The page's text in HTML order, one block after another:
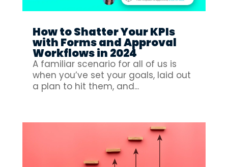
How to Shatter Your KPIs
with Forms and Approval
Workflows in 2024
A familiar scenario for all of us is
when you’ve set your goals, laid out
a plan to hit them, and...